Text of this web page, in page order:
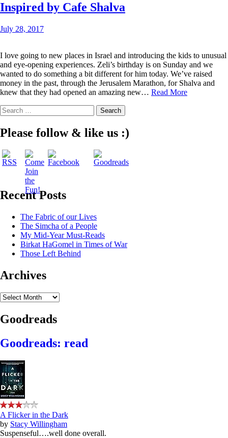
Inspired by Cafe Shalva
July 28, 2017
I love going to new places in Israel and introducing the kids to unusual
and eye-opening experiences. Zeli’s birthday is on Sunday and we
wanted to do something a bit different for him today. We’ve raised
money in the past, through the Jerusalem Marathon, for Shalva and
knew that they had opened an amazing new… Read MoreInspired
Search
for:
Please follow & like us :)
Recent Posts
The Fabric of our Lives
The Simcha of a People
My Mid-Year Must-Reads
Birkat HaGomel in Times of War
Those Left Behind
Archives
Archives
Goodreads
Goodreads: read
A Flicker in the Dark
by Stacy Willingham
Suspenseful….well done overall.